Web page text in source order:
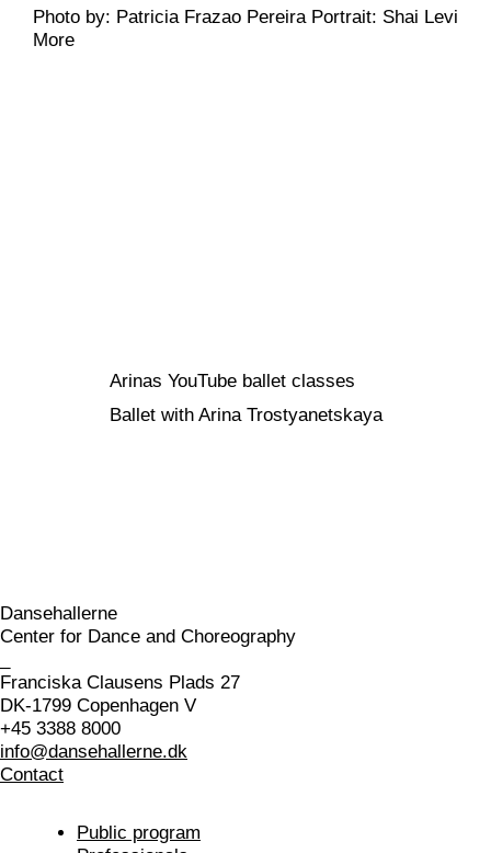
Photo by: Patricia Frazao Pereira Portrait: Shai Levi
More
Arinas YouTube ballet classes
Ballet with Arina Trostyanetskaya
Dansehallerne
Center for Dance and Choreography
Franciska Clausens Plads 27
DK-1799 Copenhagen V
+45 3388 8000
info@dansehallerne.dk
Contact
Public program